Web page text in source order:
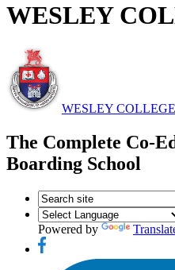
WESLEY
WESLEY
The Complete Co-
Boarding School
Powered by